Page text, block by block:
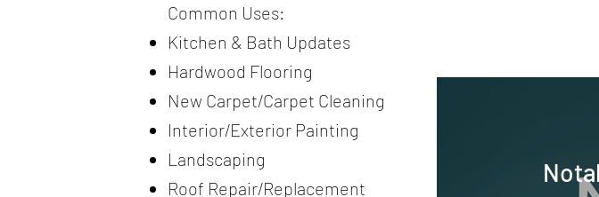
Common Uses:
Kitchen & Bath Updates
Hardwood Flooring
New Carpet/Carpet Cleaning
Interior/Exterior Painting
Landscaping
Roof Repair/Replacement